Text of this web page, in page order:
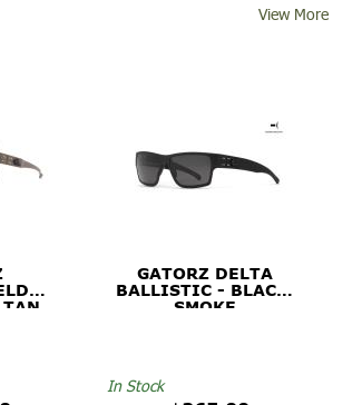
View More
GATORZ DELTA
BALLISTIC - BLACK,
SMOKE
In Stock